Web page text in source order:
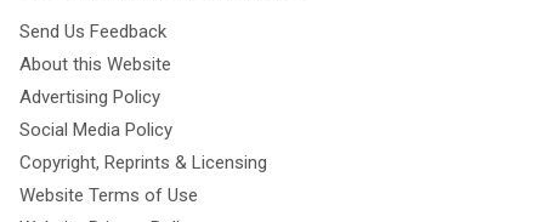
Send Us Feedback
About this Website
Advertising Policy
Social Media Policy
Copyright, Reprints & Licensing
Website Terms of Use